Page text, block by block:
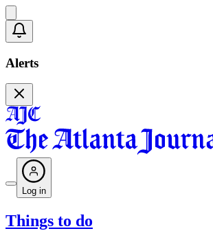
Alerts
Log in
Things to do